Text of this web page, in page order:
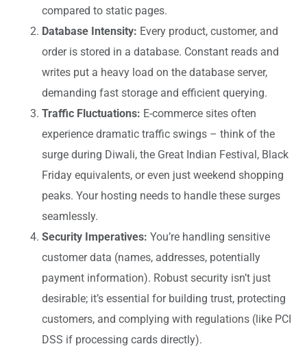
compared to static pages.
Database Intensity: Every product, customer, and
order is stored in a database. Constant reads and
writes put a heavy load on the database server,
demanding fast storage and efficient querying.
Traffic Fluctuations: E-commerce sites often
experience dramatic traffic swings – think of the
surge during Diwali, the Great Indian Festival, Black
Friday equivalents, or even just weekend shopping
peaks. Your hosting needs to handle these surges
seamlessly.
Security Imperatives: You’re handling sensitive
customer data (names, addresses, potentially
payment information). Robust security isn’t just
desirable; it’s essential for building trust, protecting
customers, and complying with regulations (like PCI
DSS if processing cards directly).